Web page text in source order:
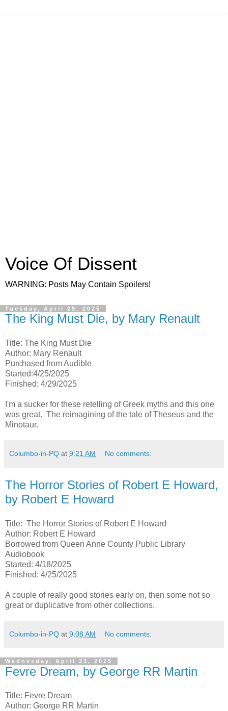
Voice Of Dissent
WARNING: Posts May Contain Spoilers!
Tuesday, April 29, 2025
The King Must Die, by Mary Renault
Title: The King Must Die
Author: Mary Renault
Purchased from Audible
Started:4/25/2025
Finished: 4/29/2025
I'm a sucker for these retelling of Greek myths and this one
was great. The reimagining of the tale of Theseus and the
Minotaur.
Columbo-in-PQ at 9:21 AM No comments:
The Horror Stories of Robert E Howard,
by Robert E Howard
Title: The Horror Stories of Robert E Howard
Author: Robert E Howard
Borrowed from Queen Anne County Public Library
Audiobook
Started: 4/18/2025
Finished: 4/25/2025
A couple of really good stories early on, then some not so
great or duplicative from other collections.
Columbo-in-PQ at 9:08 AM No comments:
Wednesday, April 23, 2025
Fevre Dream, by George RR Martin
Title: Fevre Dream
Author: George RR Martin